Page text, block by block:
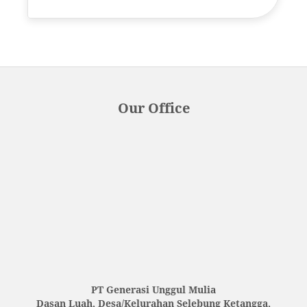
Our Office
PT Generasi Unggul Mulia
Dasan Luah, Desa/Kelurahan Selebung Ketangga,